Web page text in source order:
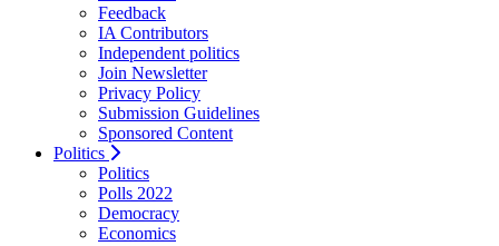
Feedback
IA Contributors
Independent politics
Join Newsletter
Privacy Policy
Submission Guidelines
Sponsored Content
Politics
Politics
Polls 2022
Democracy
Economics